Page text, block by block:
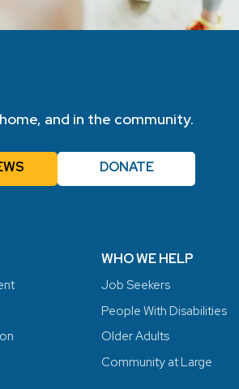
and in the community.
DONATE
WHO WE HELP
Job Seekers
People With Disabilities
Older Adults
Community at Large